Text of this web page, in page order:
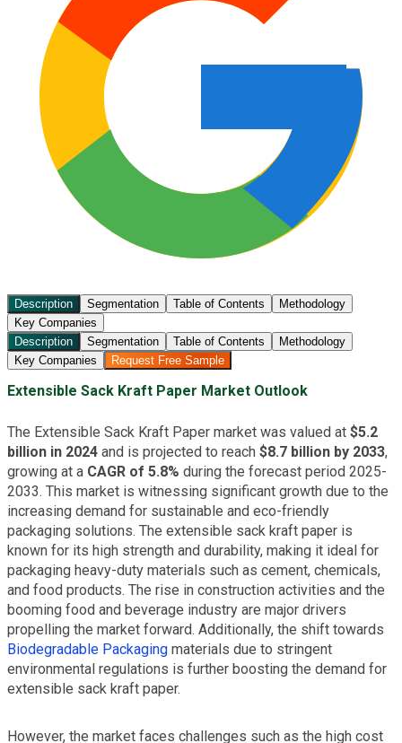
Description Segmentation Table of Contents
Methodology
Key Companies
Description
Segmentation Table of Contents
Methodology
Key Companies
Request Free Sample
Extensible Sack Kraft Paper Market Outlook
The Extensible Sack Kraft Paper market was valued at $5.2
billion in 2024 and is projected to reach $8.7 billion by 2033,
growing at a CAGR of 5.8% during the forecast period 2025-
2033. This market is witnessing significant growth due to the
increasing demand for sustainable and eco-friendly
packaging solutions. The extensible sack kraft paper is
known for its high strength and durability, making it ideal for
packaging heavy-duty materials such as cement, chemicals,
and food products. The rise in construction activities and the
booming food and beverage industry are major drivers
propelling the market forward. Additionally, the shift towards
Biodegradable Packaging materials due to stringent
environmental regulations is further boosting the demand for
extensible sack kraft paper.
However, the market faces challenges such as the high cost